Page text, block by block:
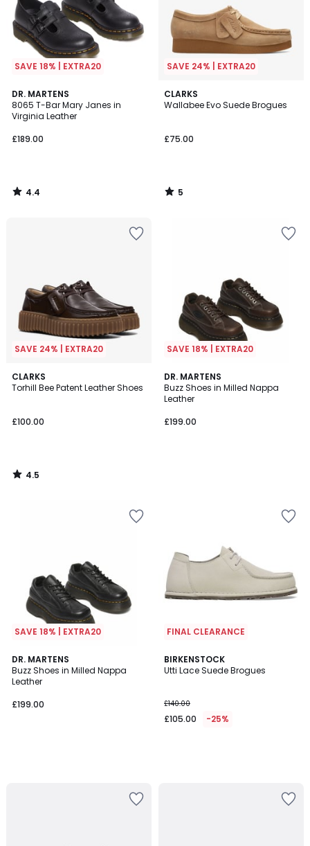
SAVE 18% | EXTRA20
DR. MARTENS
8065 T-Bar Mary Janes in
Virginia Leather
£189.00
4.4
/ 5
4.4
/
SAVE 24% | EXTRA20
CLARKS
Wallabee Evo Suede Brogues
£75.00
5
/
5
/
SAVE 24% | EXTRA20
CLARKS
Torhill Bee Patent Leather Shoes
£100.00
4.5
/ 5
4.5
/
SAVE 18% | EXTRA20
DR. MARTENS
Buzz Shoes in Milled Nappa
Leather
£199.00
SAVE 18% | EXTRA20
DR. MARTENS
Buzz Shoes in Milled Nappa
Leather
£199.00
FINAL CLEARANCE
BIRKENSTOCK
Utti Lace Suede Brogues
£140.00
£105.00 -25%